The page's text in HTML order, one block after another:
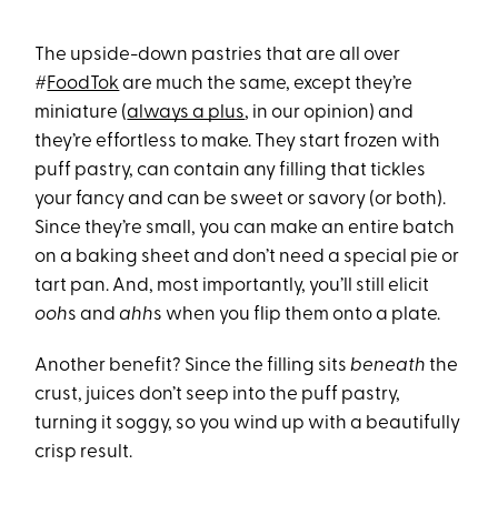
The upside-down pastries that are all over
#FoodTok are much the same, except they’re
miniature (always a plus, in our opinion) and
they’re effortless to make. They start frozen with
puff pastry, can contain any filling that tickles
your fancy and can be sweet or savory (or both).
Since they’re small, you can make an entire batch
on a baking sheet and don’t need a special pie or
tart pan. And, most importantly, you’ll still elicit
oohs andahhs when you flip them onto a plate.
Another benefit? Since the filling sitsbeneaththe
crust, juices don’t seep into the puff pastry,
turning it soggy, so you wind up with a beautifully
crisp result.